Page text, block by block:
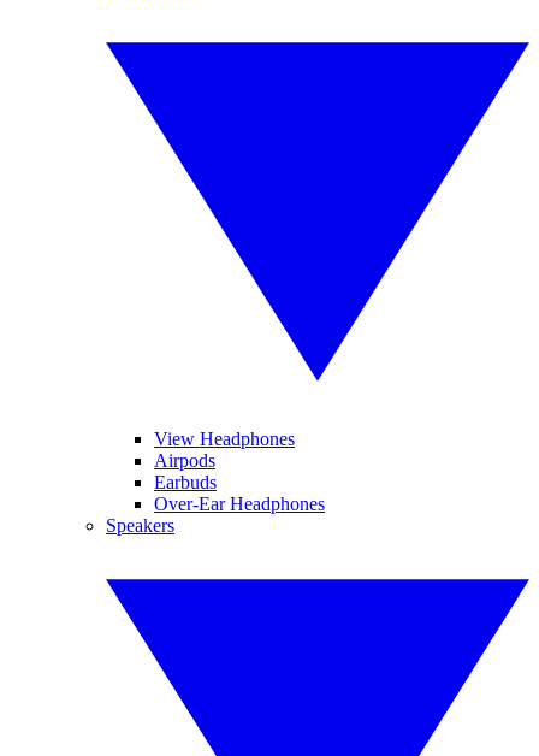
View Headphones
Airpods
Earbuds
Over-Ear Headphones
Speakers